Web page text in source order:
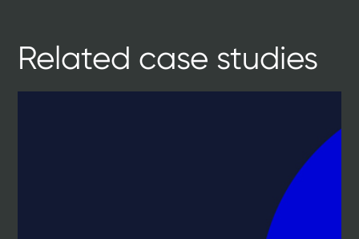
Related case studies